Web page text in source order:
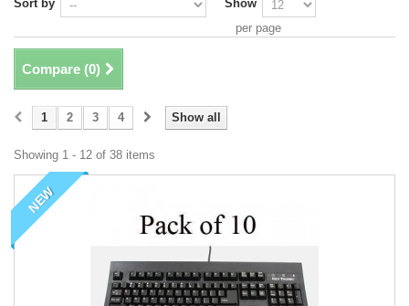
Sort by
Show
per page
Compare (0)
Show all
1 2 3 4
Showing 1 - 12 of 38 items
NEW